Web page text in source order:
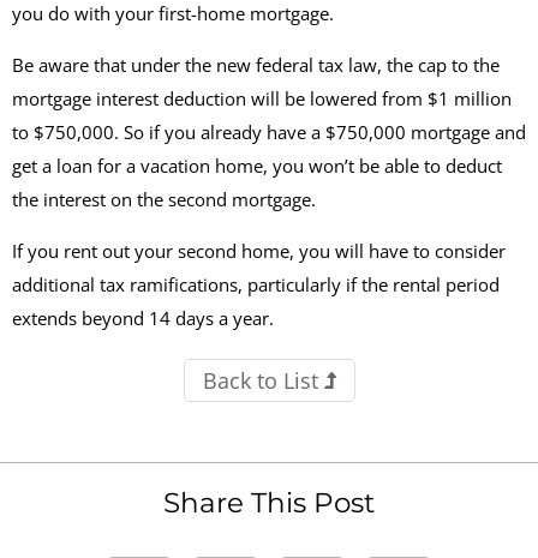
you do with your first-home mortgage.
Be aware that under the new federal tax law, the cap to the
mortgage interest deduction will be lowered from $1 million
to $750,000. So if you already have a $750,000 mortgage and
get a loan for a vacation home, you won’t be able to deduct
the interest on the second mortgage.
If you rent out your second home, you will have to consider
additional tax ramifications, particularly if the rental period
extends beyond 14 days a year.
Back to List
Share This Post